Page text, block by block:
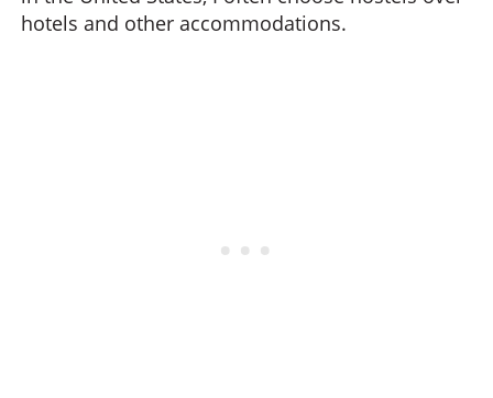
hotels and other accommodations.